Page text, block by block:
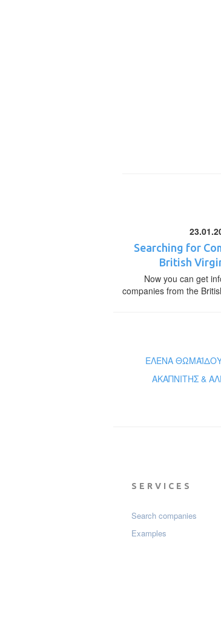
Searching for
British
Now you can get
companies from the
ΕΛΕΝΑ ΘΩΜΑΪΔΟΥ
ΑΚΑΠΝΙΤΗΣ &
SERVICES
Search companies
Examples